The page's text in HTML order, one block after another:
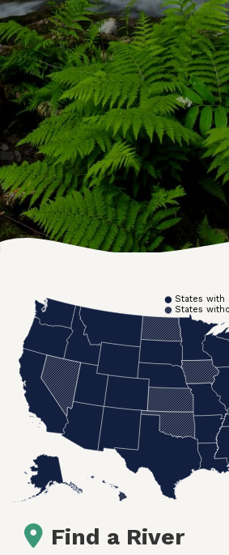
States
States with
Find a River